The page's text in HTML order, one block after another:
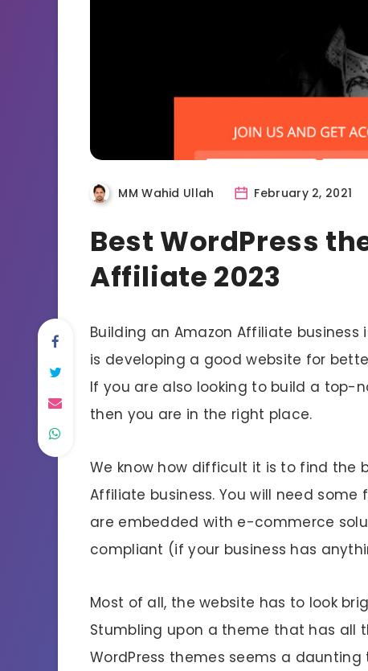
MM Wahid Ullah February 2, 2021
Best WordPress
Affiliate 2023
Building an Amazon Affiliate
is developing a good website for
If you are also looking to build a top-
then you are in the right place.
We know how difficult it is to find the
Affiliate business. You will need
are embedded with e-commerce
compliant (if your business has
Most of all, the website has to look
Stumbling upon a theme that has all
WordPress themes seems a daunting